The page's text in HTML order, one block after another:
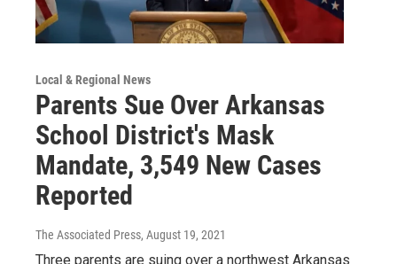
Local & Regional News
Parents Sue Over Arkansas
School District's Mask
Mandate, 3,549 New Cases
Reported
The Associated Press, August 19, 2021
Three parents are suing over a northwest Arkansas